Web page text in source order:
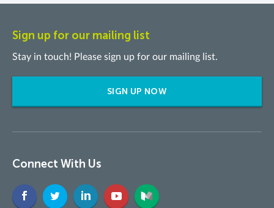
Sign up for our mailing list
Stay in touch! Please sign up for our mailing list.
SIGN UP NOW
Connect With Us